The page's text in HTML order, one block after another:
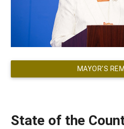
MAYOR'S
State of the